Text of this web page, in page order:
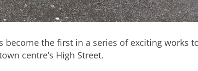
the first in a series of exciting works
centre’s High Street.